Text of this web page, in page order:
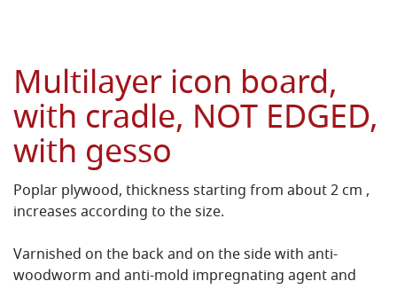
Multilayer icon board,
with cradle, NOT EDGED,
with gesso
Poplar plywood, thickness starting from about 2 cm ,
increases according to the size.
Varnished on the back and on the side with anti-
woodworm and anti-mold impregnating agent and